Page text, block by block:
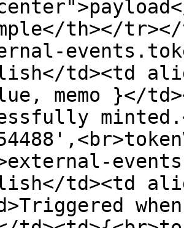
th></
td><td
memo }</
td><td